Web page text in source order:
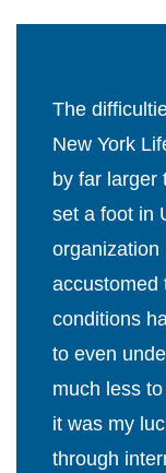
The
New York
by far larger
set a foot in
organization
accustomed
conditions
to even
much less
it was my
through